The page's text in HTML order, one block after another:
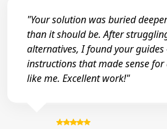
"Your solution was buried
than it should be. After
alternatives, I found your
instructions that made sense
like me. Excellent work!"